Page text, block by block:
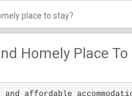
place to stay?
Homely Place To
affordable